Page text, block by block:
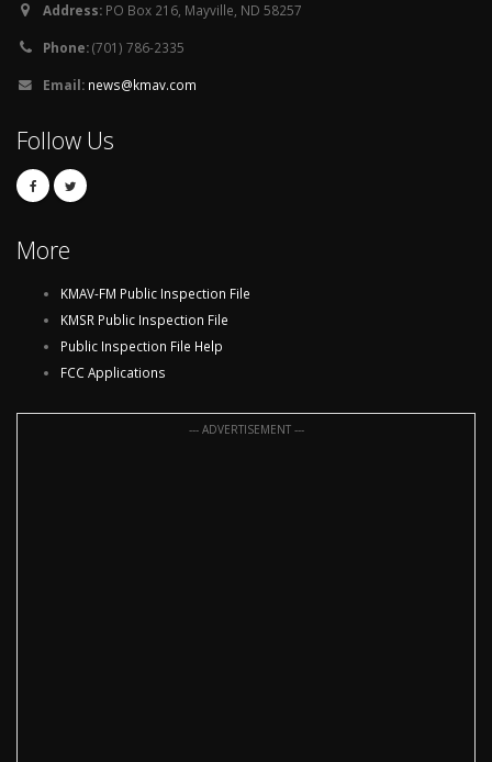
Address: PO Box 216, Mayville, ND 58257
Phone:(701) 786-2335
Email: news@kmav.com
Follow Us
More
KMAV-FM Public Inspection File
KMSR Public Inspection File
Public Inspection File Help
FCC Applications
--- ADVERTISEMENT ---